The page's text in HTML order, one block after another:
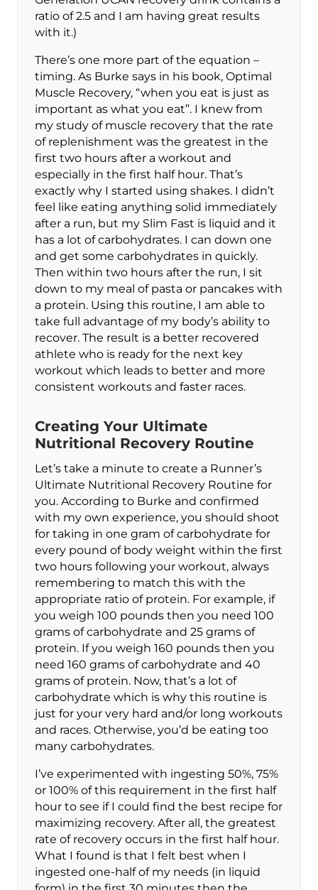
ratio of 2.5 and I am having great results
with it.)
There’s one more part of the equation –
timing. As Burke says in his book, Optimal
Muscle Recovery, “when you eat is just as
important as what you eat”. I knew from
my study of muscle recovery that the rate
of replenishment was the greatest in the
first two hours after a workout and
especially in the first half hour. That’s
exactly why I started using shakes. I didn’t
feel like eating anything solid immediately
after a run, but my Slim Fast is liquid and it
has a lot of carbohydrates. I can down one
and get some carbohydrates in quickly.
Then within two hours after the run, I sit
down to my meal of pasta or pancakes with
a protein. Using this routine, I am able to
take full advantage of my body’s ability to
recover. The result is a better recovered
athlete who is ready for the next key
workout which leads to better and more
consistent workouts and faster races.
Creating Your Ultimate
Nutritional Recovery Routine
Let’s take a minute to create a Runner’s
Ultimate Nutritional Recovery Routine for
you. According to Burke and confirmed
with my own experience, you should shoot
for taking in one gram of carbohydrate for
every pound of body weight within the first
two hours following your workout, always
remembering to match this with the
appropriate ratio of protein. For example, if
you weigh 100 pounds then you need 100
grams of carbohydrate and 25 grams of
protein. If you weigh 160 pounds then you
need 160 grams of carbohydrate and 40
grams of protein. Now, that’s a lot of
carbohydrate which is why this routine is
just for your very hard and/or long workouts
and races. Otherwise, you’d be eating too
many carbohydrates.
I’ve experimented with ingesting 50%, 75%
or 100% of this requirement in the first half
hour to see if I could find the best recipe for
maximizing recovery. After all, the greatest
rate of recovery occurs in the first half hour.
What I found is that I felt best when I
ingested one-half of my needs (in liquid